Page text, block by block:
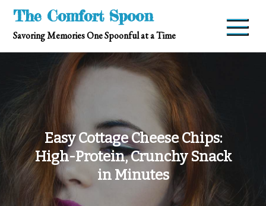
Skip
content
The Comfort Spoon
Savoring Memories One Spoonful at a Time
Easy Cottage Cheese Chips:
High-Protein, Crunchy Snack
in Minutes